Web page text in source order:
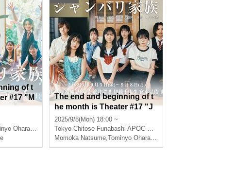
of t
#17 "M
Janb
Ohara, inner dragon star,Ruri Arai
The end and beginning of t
he month is Theater #17 "J
anbari Family" ⑧
2025/9/8(Mon) 18:00 ~
Tokyo Chitose Funabashi APOC Theater
Momoka Natsume,Tominyo Ohara, Ruri Arai